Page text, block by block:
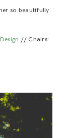
so beautifully.
// Chairs: